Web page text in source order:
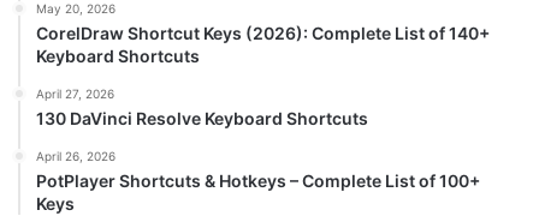
May 20, 2026
CorelDraw Shortcut Keys (2026): Complete List of 140+
Keyboard Shortcuts
April 27, 2026
130 DaVinci Resolve Keyboard Shortcuts
April 26, 2026
PotPlayer Shortcuts & Hotkeys – Complete List of 100+
Keys